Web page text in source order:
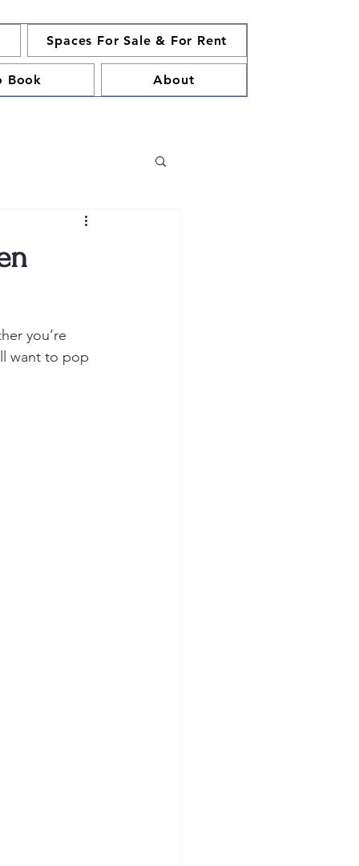
Spaces For Sale & For Rent
Book About
you’re
want to pop